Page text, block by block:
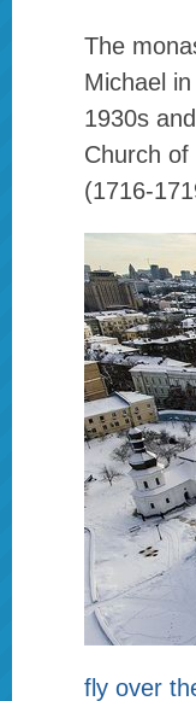
The
Michael
1930s
Church
(1716-
fly over